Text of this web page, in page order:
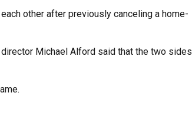
other after previously canceling a home-
Michael Alford said that the two sides